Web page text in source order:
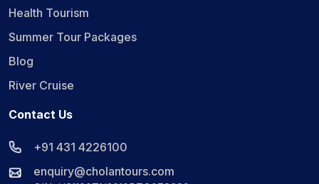
Health Tourism
Summer Tour Packages
Blog
River Cruise
Contact Us
+91 431 4226100
enquiry@cholantours.com